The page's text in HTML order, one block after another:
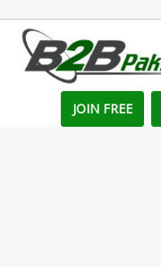
JOIN FREE